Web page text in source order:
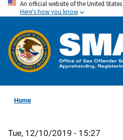
Skip
to
main
content
An official website of the United
Here's how you know
Home
Tue, 12/10/2019 - 15:27